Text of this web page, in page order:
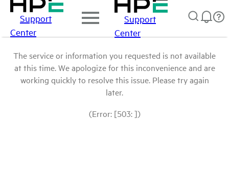
Support
Center
Support
Center
The service or information you requested is not available
at this time. We apologize for this inconvenience and are
working quickly to resolve this issue. Please try again
later.
(Error: [503: ])